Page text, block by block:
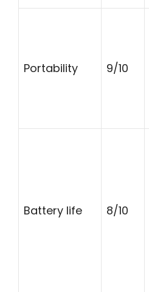
Portability 9/10
Battery life 8/10